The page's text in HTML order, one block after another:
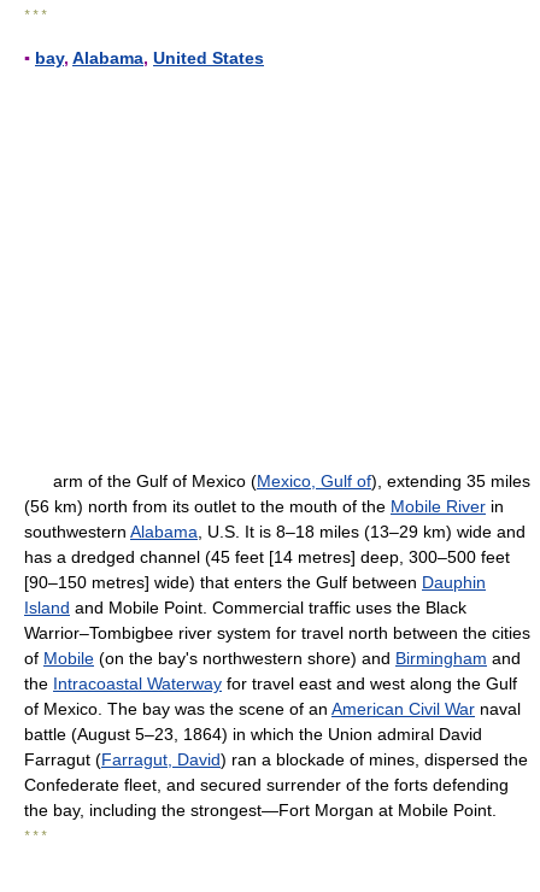
* * *
▪ bay, Alabama, United States
arm of the Gulf of Mexico (Mexico, Gulf of), extending 35 miles
(56 km) north from its outlet to the mouth of the Mobile River in
southwestern Alabama , U.S. It is 8–18 miles (13–29 km) wide and
has a dredged channel (45 feet [14 metres] deep, 300–500 feet
[90–150 metres] wide) that enters the Gulf between Dauphin
Island and Mobile Point. Commercial traffic uses the Black
Warrior–Tombigbee river system for travel north between the cities
of Mobile (on the bay's northwestern shore) and Birmingham and
the Intracoastal Waterway for travel east and west along the Gulf
of Mexico. The bay was the scene of an American Civil War naval
battle (August 5–23, 1864) in which the Union admiral David
Farragut (Farragut, David) ran a blockade of mines, dispersed the
Confederate fleet, and secured surrender of the forts defending
the bay, including the strongest—Fort Morgan at Mobile Point.
* * *